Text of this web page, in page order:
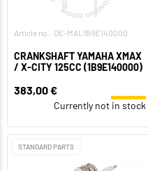
Article no.: OE-MAL1B9E140000
CRANKSHAFT YAMAHA XMAX
/ X-CITY 125CC (1B9E140000)
383,00 €
Currently not in stock
STANDARD PARTS